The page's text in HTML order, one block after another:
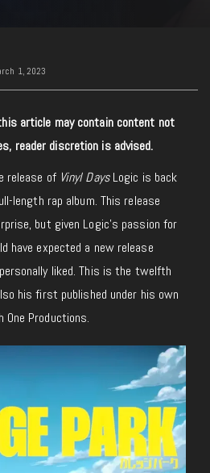
1, 2023
article may contain content not
reader discretion is advised.
release of Vinyl DaysLogic is back
length rap album. This release
but given Logic’s passion for
have expected a new release
liked. This is the twelfth
his first published under his own
One Productions.